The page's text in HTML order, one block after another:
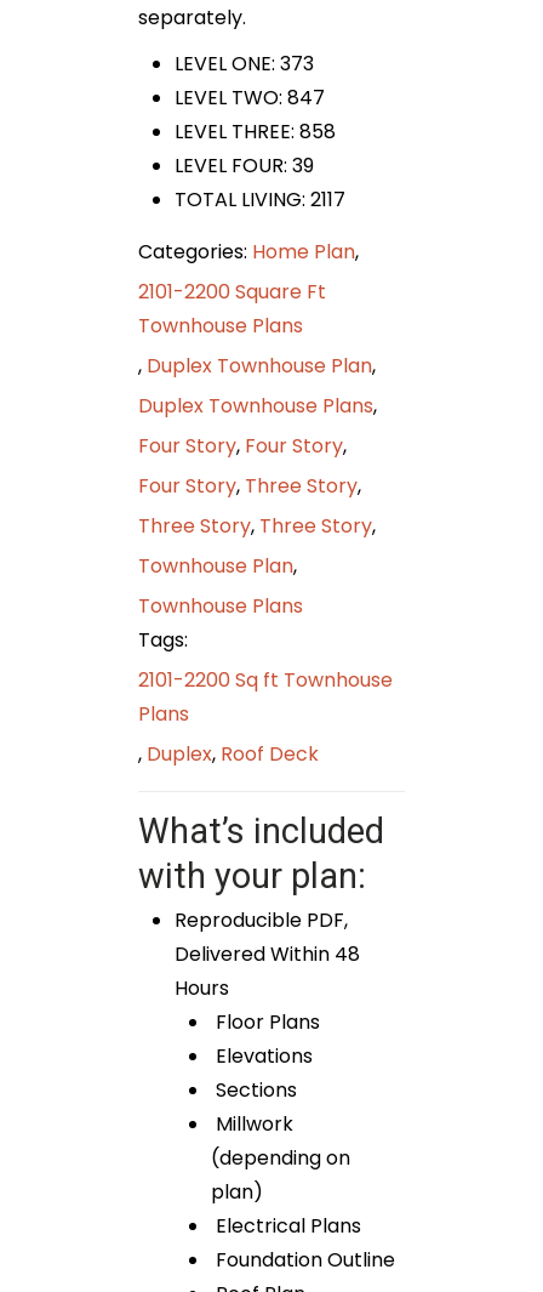
separately.
LEVEL ONE: 373
LEVEL TWO: 847
LEVEL THREE: 858
LEVEL FOUR: 39
TOTAL LIVING: 2117
Categories: Home Plan,
2101-2200 Square Ft
Townhouse Plans
, Duplex Townhouse Plan,
Duplex Townhouse Plans,
Four Story, Four Story,
Four Story, Three Story,
Three Story, Three Story,
Townhouse Plan,
Townhouse Plans
Tags:
2101-2200 Sq ft Townhouse
Plans
, Duplex, Roof Deck
What’s included
with your plan:
Reproducible PDF,
Delivered Within 48
Hours
Floor Plans
Elevations
Sections
Millwork
(depending on
plan)
Electrical Plans
Foundation Outline